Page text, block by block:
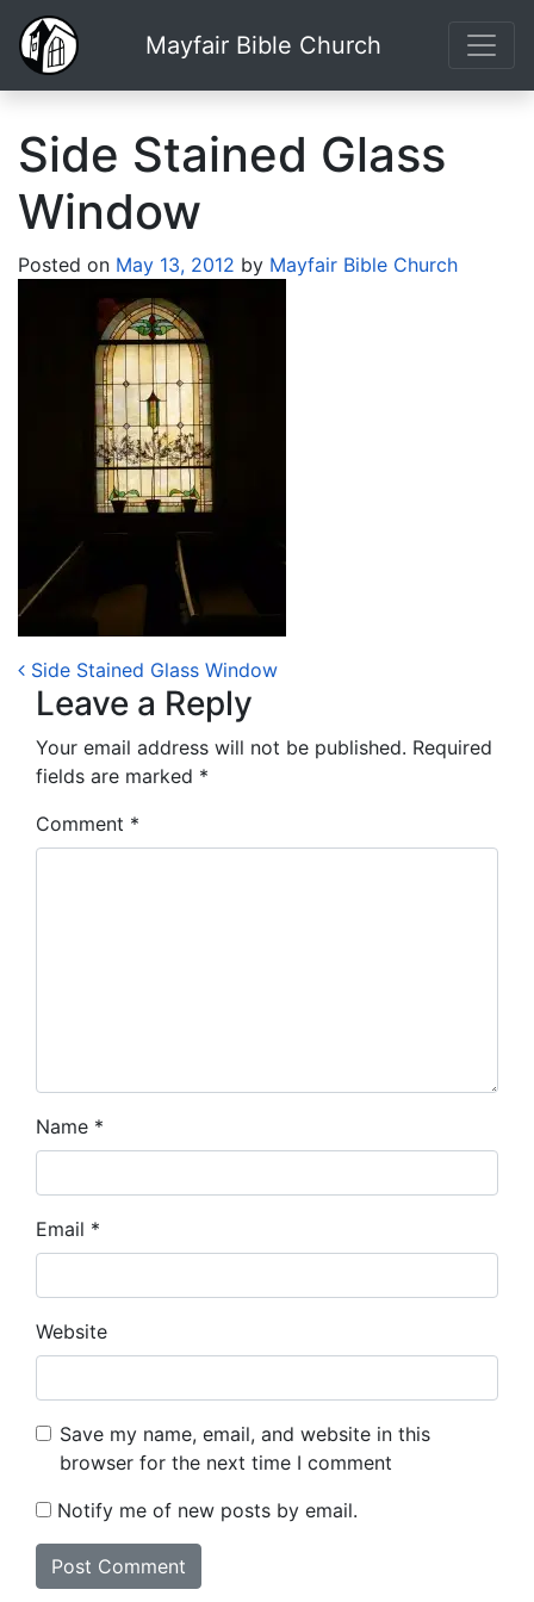
Mayfair Bible Church
Side Stained Glass
Window
Posted on May 13, 2012 by Mayfair Bible Church
Post navigation
Side Stained Glass Window
Leave a Reply
Your email address will not be published. Required
fields are marked *
Comment *
Name *
Email *
Website
Save my name, email, and website in this
browser for the next time I comment
Notify me of new posts by email.